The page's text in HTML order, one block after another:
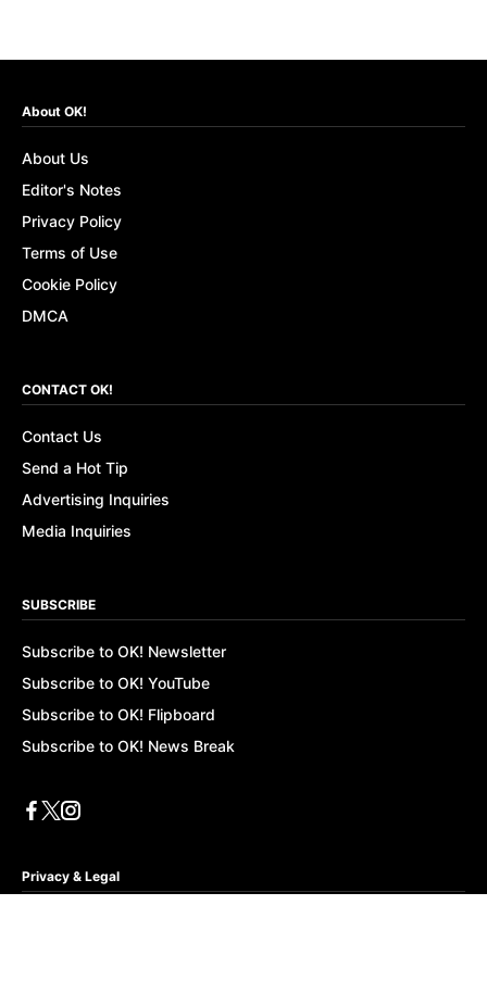
About OK!
About Us
Editor's Notes
Privacy Policy
Terms of Use
Cookie Policy
DMCA
CONTACT OK!
Contact Us
Send a Hot Tip
Advertising Inquiries
Media Inquiries
SUBSCRIBE
Subscribe to OK! Newsletter
Subscribe to OK! YouTube
Subscribe to OK! Flipboard
Subscribe to OK! News Break
Privacy & Legal